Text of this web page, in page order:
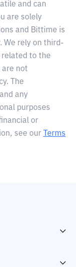
and can
are solely
and Bittime is
We rely on third-
related to the
are not
The
any
purposes
or
see our
Terms